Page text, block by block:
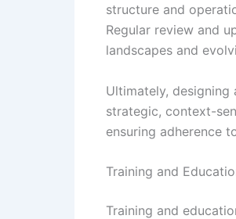
structure and
Regular review and
landscapes and
Ultimately,
strategic, context-
ensuring adherence
Training and
Training and